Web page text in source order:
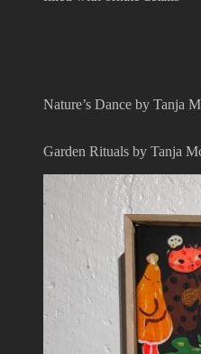
Nature’s Dance by Tanja
Garden Rituals by Tanja